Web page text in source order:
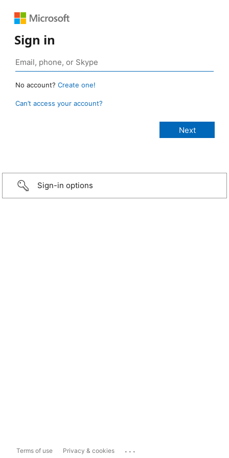
Sign in
No account? Create one!
Can’t access your account?
Sign-in options
Terms of use Privacy & cookies ...